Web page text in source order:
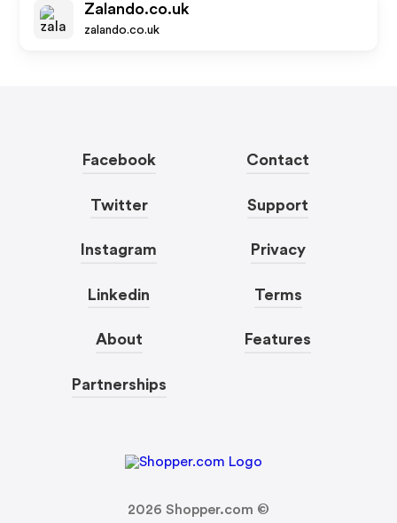
Zalando.co.uk
zalando.co.uk
Facebook
Twitter
Instagram
Linkedin
About
Partnerships
Contact
Support
Privacy
Terms
Features
2026 Shopper.com ©